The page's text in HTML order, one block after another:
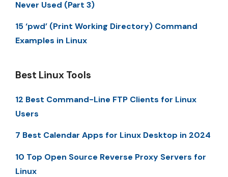
Never Used (Part 3)
15 ‘pwd’ (Print Working Directory) Command
Examples in Linux
Best Linux Tools
12 Best Command-Line FTP Clients for Linux
Users
7 Best Calendar Apps for Linux Desktop in 2024
10 Top Open Source Reverse Proxy Servers for
Linux